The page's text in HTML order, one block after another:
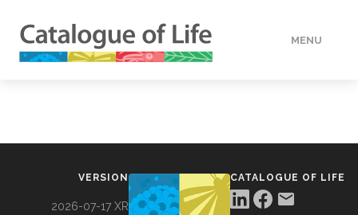
MENU
VERSION
2026-07-17 XR
CATALOGUE OF LIFE